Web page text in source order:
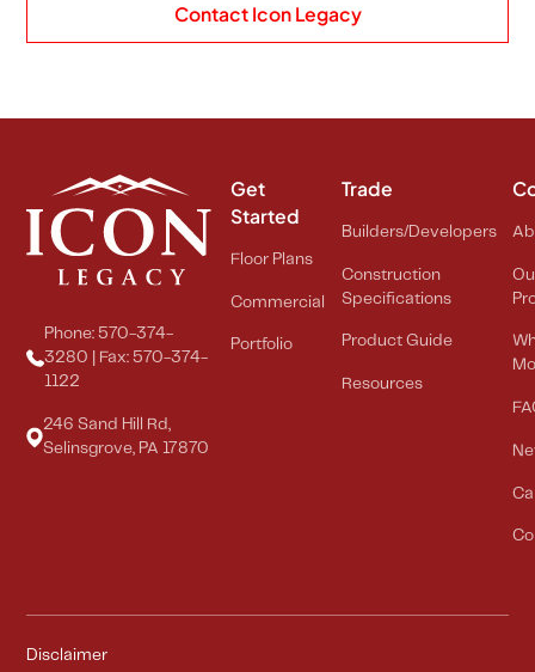
Contact Icon Legacy
Phone: 570-374-
3280 | Fax: 570-374-
1122
246 Sand Hill Rd,
Selinsgrove, PA 17870
Get
Started
Floor Plans
Commercial
Portfolio
Trade
Builders/Developers
Construction
Specifications
Product Guide
Resources
Disclaimer